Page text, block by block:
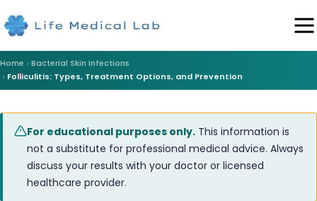
Home
Bacterial Skin Infections
Folliculitis: Types, Treatment Options, and Prevention
For educational purposes only. This information is
not a substitute for professional medical advice. Always
discuss your results with your doctor or licensed
healthcare provider.